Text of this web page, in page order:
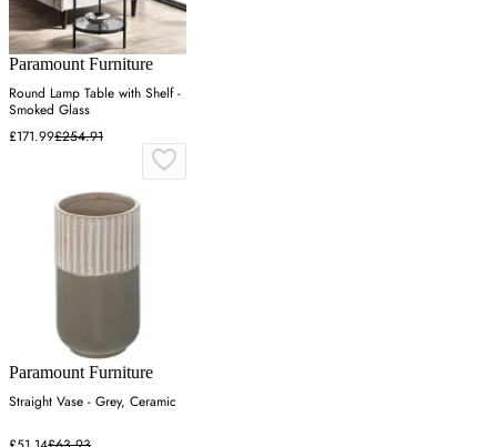
Paramount Furniture
Round Lamp Table with Shelf -
Smoked Glass
£171.99£254.91
Paramount Furniture
Straight Vase - Grey, Ceramic